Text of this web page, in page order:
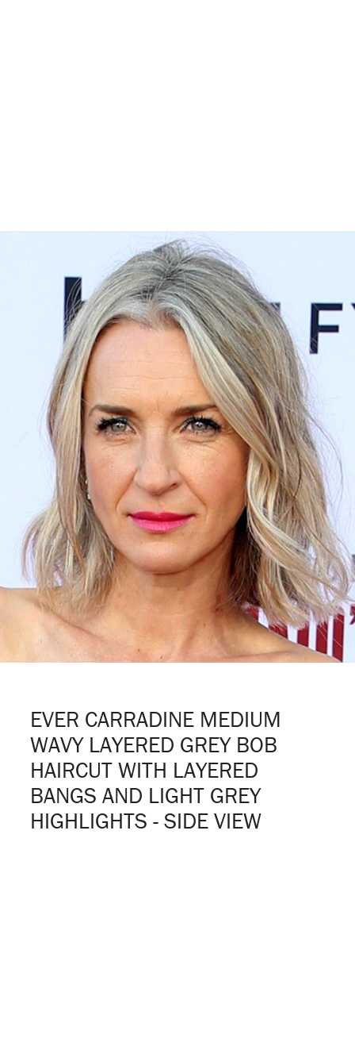
EVER CARRADINE MEDIUM
WAVY LAYERED GREY BOB
HAIRCUT WITH LAYERED
BANGS AND LIGHT GREY
HIGHLIGHTS - SIDE VIEW